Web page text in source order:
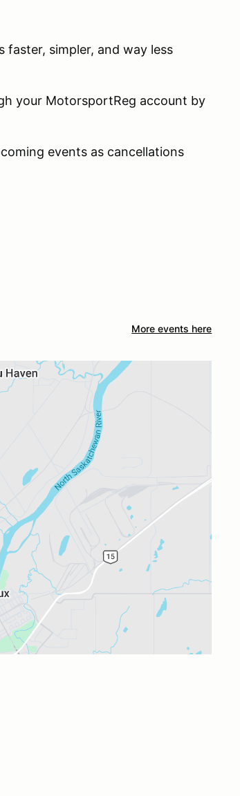
simpler, and way less
your MotorsportReg account by
events as cancellations
More events here